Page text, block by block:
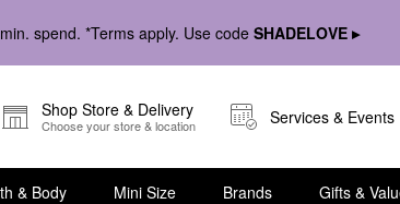
spend. *Terms apply. Use code SHADELOVE ▸
Shop Store & Delivery
Choose your store & location Services & Events
& Body Mini Size Brands Gifts &